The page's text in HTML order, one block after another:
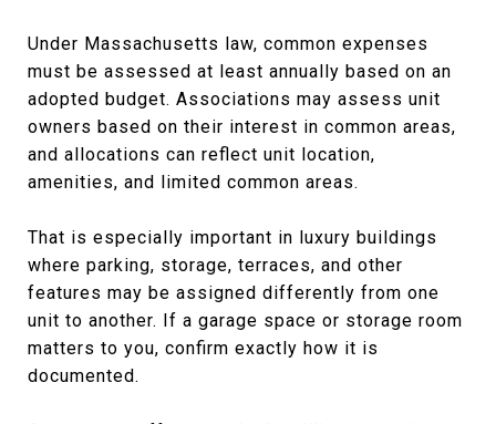
Under Massachusetts law, common expenses
must be assessed at least annually based on an
adopted budget. Associations may assess unit
owners based on their interest in common areas,
and allocations can reflect unit location,
amenities, and limited common areas.
That is especially important in luxury buildings
where parking, storage, terraces, and other
features may be assigned differently from one
unit to another. If a garage space or storage room
matters to you, confirm exactly how it is
documented.